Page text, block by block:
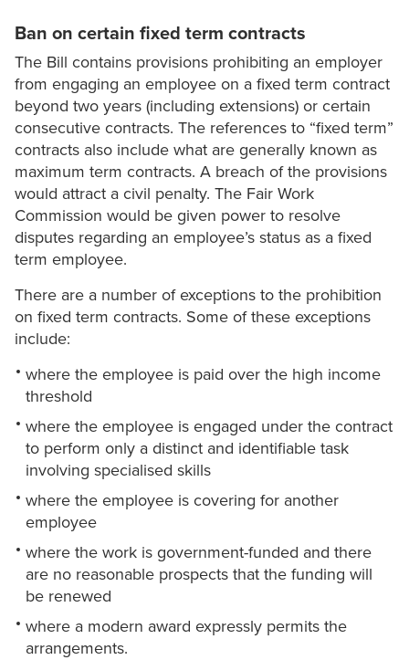
Ban on certain fixed term contracts
The Bill contains provisions prohibiting an employer
from engaging an employee on a fixed term contract
beyond two years (including extensions) or certain
consecutive contracts. The references to “fixed term”
contracts also include what are generally known as
maximum term contracts. A breach of the provisions
would attract a civil penalty. The Fair Work
Commission would be given power to resolve
disputes regarding an employee’s status as a fixed
term employee.
There are a number of exceptions to the prohibition
on fixed term contracts. Some of these exceptions
include:
where the employee is paid over the high income
threshold
where the employee is engaged under the contract
to perform only a distinct and identifiable task
involving specialised skills
where the employee is covering for another
employee
where the work is government-funded and there
are no reasonable prospects that the funding will
be renewed
where a modern award expressly permits the
arrangements.